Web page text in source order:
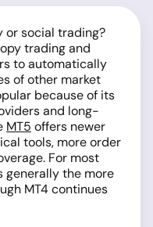
or social trading?
trading and
to automatically
of other market
because of its
and long-
MT5 offers newer
tools, more order
For most
generally the more
MT4 continues